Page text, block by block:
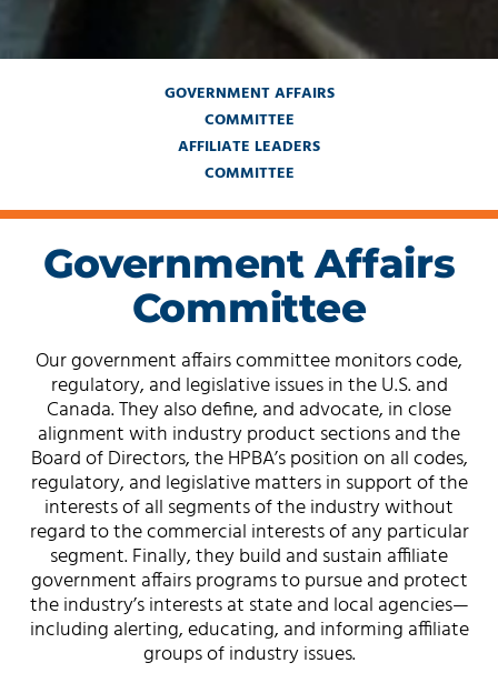
GOVERNMENT AFFAIRS
COMMITTEE
AFFILIATE LEADERS
COMMITTEE
Government Affairs
Committee
Our government affairs committee monitors code,
regulatory, and legislative issues in the U.S. and
Canada. They also define, and advocate, in close
alignment with industry product sections and the
Board of Directors, the HPBA’s position on all codes,
regulatory, and legislative matters in support of the
interests of all segments of the industry without
regard to the commercial interests of any particular
segment. Finally, they build and sustain affiliate
government affairs programs to pursue and protect
the industry’s interests at state and local agencies—
including alerting, educating, and informing affiliate
groups of industry issues.